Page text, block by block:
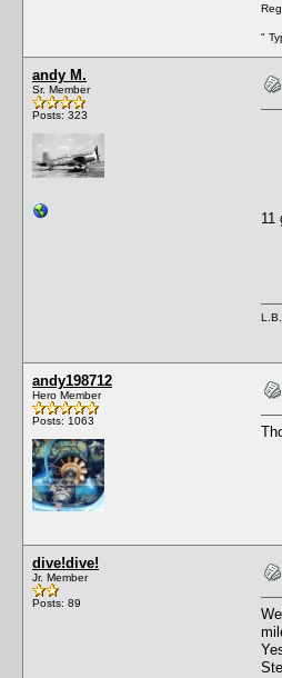
"
andy M.
Sr. Member
Posts: 323
11
andy198712
Hero Member
Posts: 1063
dive!dive!
Jr. Member
Posts: 89